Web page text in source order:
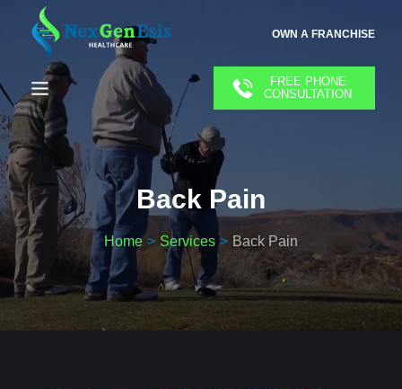
OWN A FRANCHISE
FREE PHONE
CONSULTATION
Back Pain
Home Services Back Pain